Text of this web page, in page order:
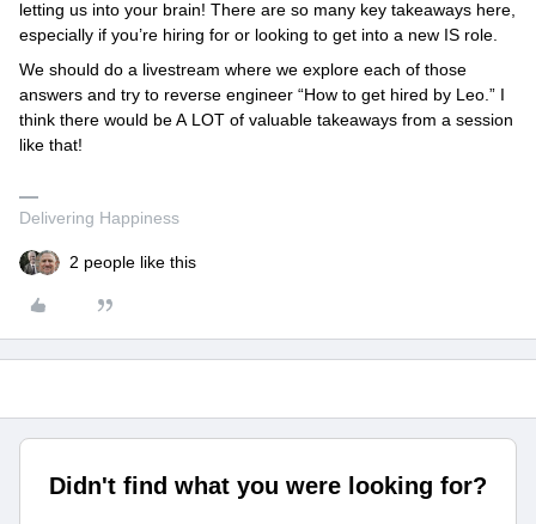
letting us into your brain! There are so many key takeaways here,
especially if you’re hiring for or looking to get into a new IS role.
We should do a livestream where we explore each of those
answers and try to reverse engineer “How to get hired by Leo.” I
think there would be A LOT of valuable takeaways from a session
like that!
Delivering Happiness
2 people like this
Didn't find what you were looking for?